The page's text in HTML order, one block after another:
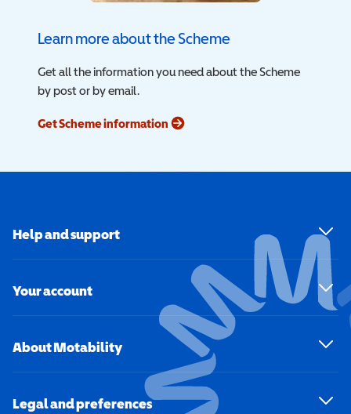
Learn more about the Scheme
Get all the information you need about the Scheme
by post or by email.
Get Scheme information
Help and support
Your account
About Motability
Legal and preferences